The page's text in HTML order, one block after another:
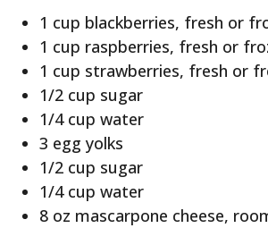
1 cup blackberries, fresh or
1 cup raspberries, fresh or
1 cup strawberries, fresh or
1/2 cup sugar
1/4 cup water
3 egg yolks
1/2 cup sugar
1/4 cup water
8 oz mascarpone cheese,